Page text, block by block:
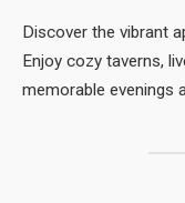
Discover the vibrant
Enjoy cozy taverns,
memorable evenings